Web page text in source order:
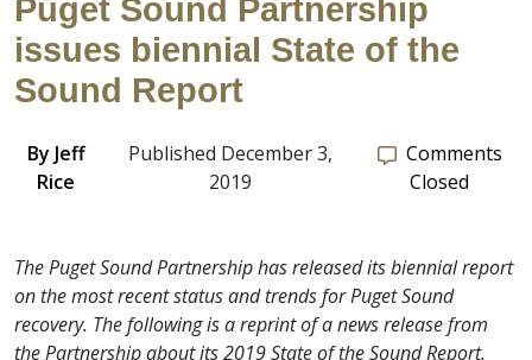
Puget Sound Partnership
issues biennial State of the
Sound Report
By Jeff
Rice
Published December 3,
2019
Comments
Closed
The Puget Sound Partnership has released its biennial report
on the most recent status and trends for Puget Sound
recovery. The following is a reprint of a news release from
the Partnership about its 2019 State of the Sound Report.